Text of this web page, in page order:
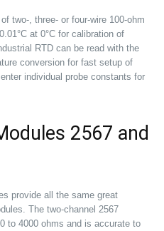
two-, three- or four-wire 100-ohm
at 0°C for calibration of
RTD can be read with the
conversion for fast setup of
individual probe constants for
2567 and
provide all the same great
The two-channel 2567
to 4000 ohms and is accurate to